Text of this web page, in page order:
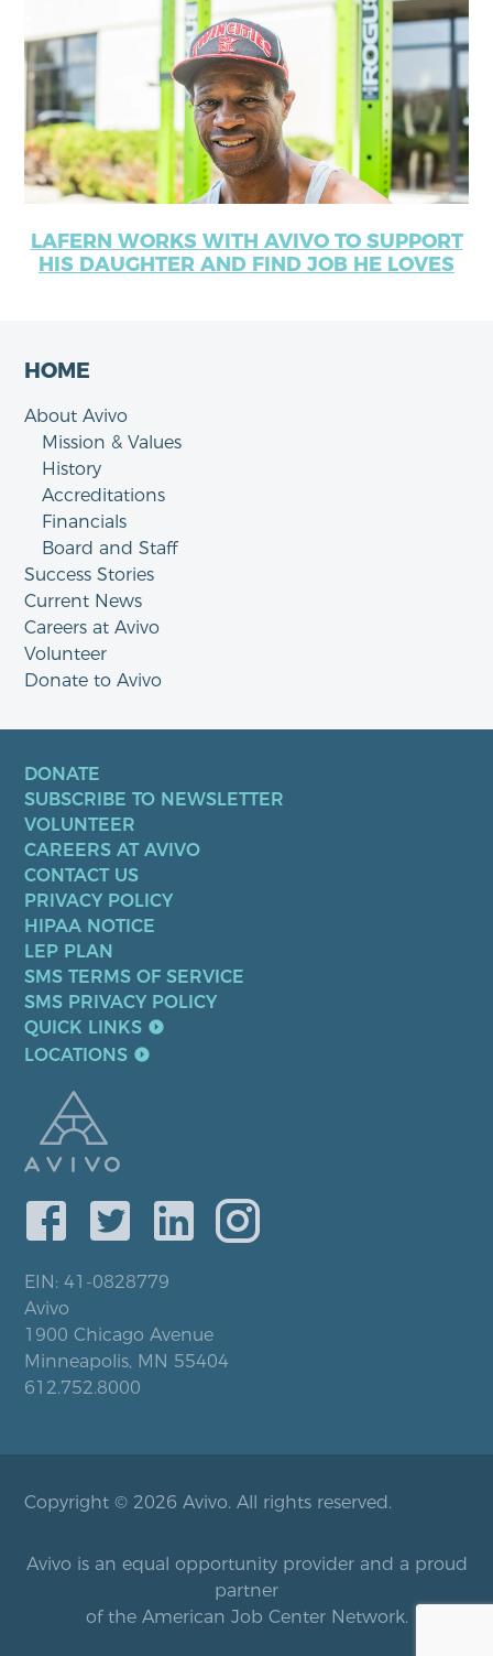
LAFERN WORKS WITH AVIVO TO SUPPORT
HIS DAUGHTER AND FIND JOB HE LOVES
HOME
About Avivo
Mission & Values
History
Accreditations
Financials
Board and Staff
Success Stories
Current News
Careers at Avivo
Volunteer
Donate to Avivo
DONATE
SUBSCRIBE TO NEWSLETTER
VOLUNTEER
CAREERS AT AVIVO
CONTACT US
PRIVACY POLICY
HIPAA NOTICE
LEP PLAN
SMS TERMS OF SERVICE
SMS PRIVACY POLICY
QUICK LINKS
LOCATIONS
EIN: 41-0828779
Avivo
1900 Chicago Avenue
Minneapolis, MN 55404
612.752.8000
Copyright © 2026 Avivo. All rights reserved.
Avivo is an equal opportunity provider and a proud
partner
of the American Job Center Network.